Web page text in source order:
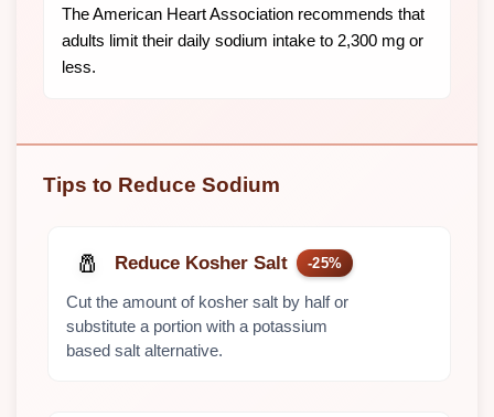
The American Heart Association recommends that
adults limit their daily sodium intake to 2,300 mg or
less.
Tips to Reduce Sodium
🧂 Reduce Kosher Salt -25%
Cut the amount of kosher salt by half or
substitute a portion with a potassium
based salt alternative.